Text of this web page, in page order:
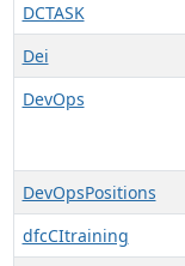
DCTASK
Dei
DevOps
DevOpsPositions
dfcCItraining